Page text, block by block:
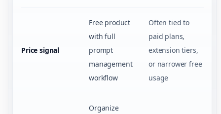
Price signal
Free product
with full
prompt
management
workflow
Often tied to
paid plans,
extension tiers,
or narrower free
usage
Organize